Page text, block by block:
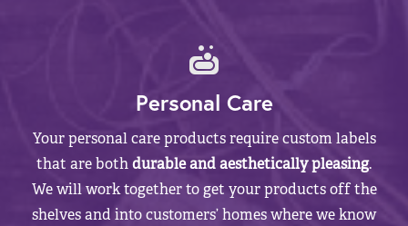
Personal Care
Your personal care products require custom labels
that are bothdurable and aesthetically pleasing.
We will work together to get your products off the
shelves and into customers’ homes where we know